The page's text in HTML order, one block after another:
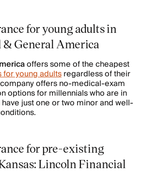
for young adults in
& General America
offers some of the cheapest
young adultsregardless of their
offers no-medical-exam
options for millennials who are in
just one or two minor and well-
for pre-existing
Lincoln Financial